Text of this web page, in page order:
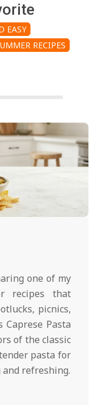
EASY
RECIPES
one of my
recipes that
picnics,
Pasta
of the classic
pasta for
and refreshing.